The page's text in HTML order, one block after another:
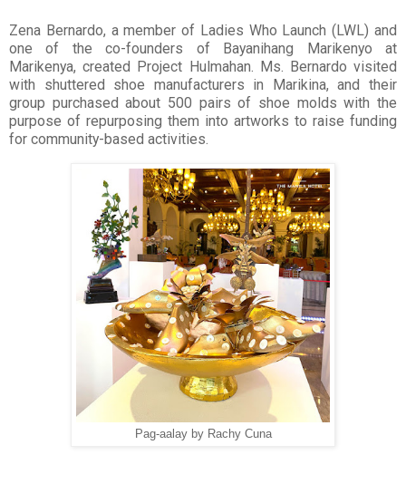
Zena Bernardo, a member of Ladies Who Launch (LWL) and
one of the co-founders of Bayanihang Marikenyo at
Marikenya, created Project Hulmahan. Ms. Bernardo visited
with shuttered shoe manufacturers in Marikina, and their
group purchased about 500 pairs of shoe molds with the
purpose of repurposing them into artworks to raise funding
for community-based activities.
Pag-aalay by Rachy Cuna